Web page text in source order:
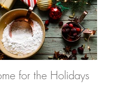
for the Holidays